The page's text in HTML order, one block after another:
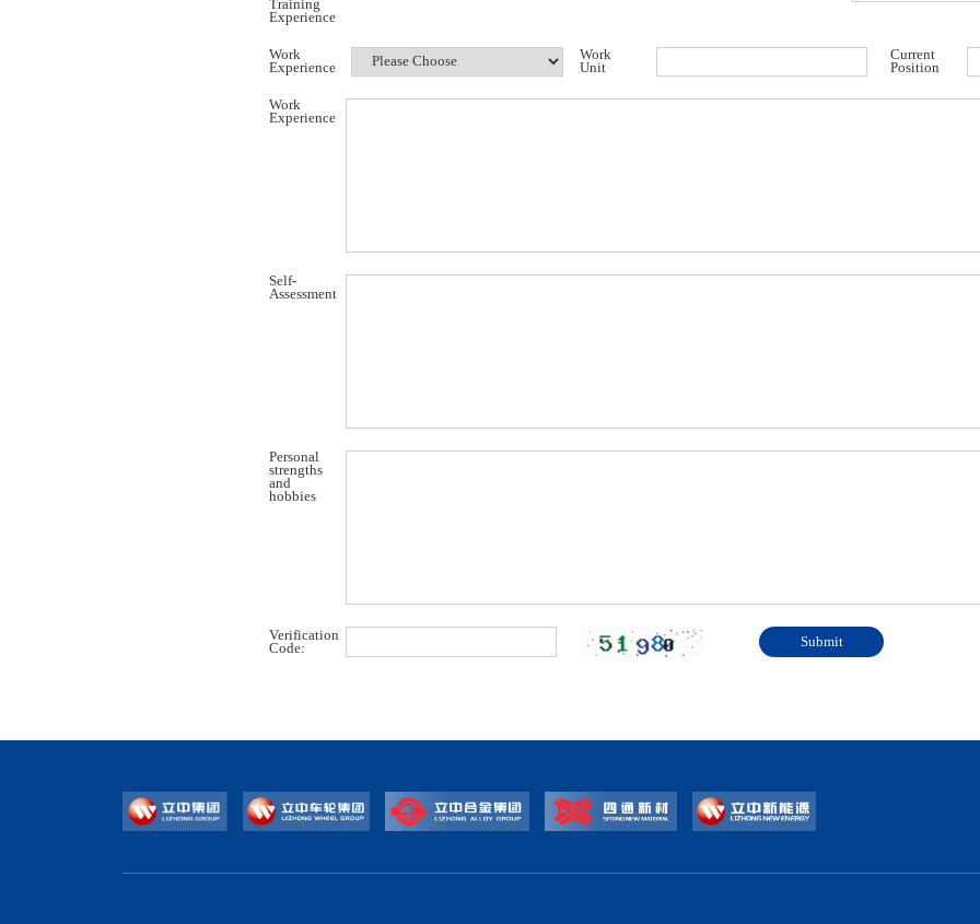
Training
Experience
Work
Experience
Work
Unit
Current
Position
Work
Experience
Self-
Assessment
Personal
strengths
and
hobbies
Verification
Code: